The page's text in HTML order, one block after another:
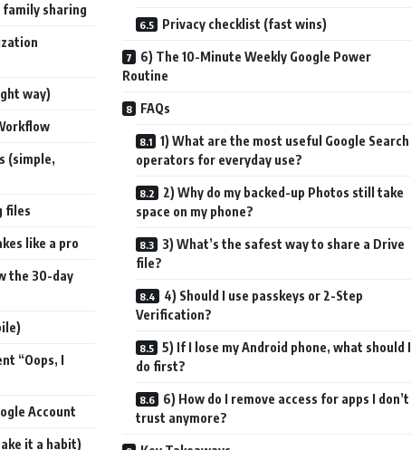
sharing
way)
(simple,
files
like a pro
the 30-day
“Oops, I
Account
it a habit)
Privacy checklist (fast wins)
6) The 10-Minute Weekly Google Power
Routine
FAQs
1) What are the most useful Google Search
operators for everyday use?
2) Why do my backed-up Photos still take
space on my phone?
3) What’s the safest way to share a Drive
file?
4) Should I use passkeys or 2-Step
Verification?
5) If I lose my Android phone, what should I
do first?
6) How do I remove access for apps I don’t
trust anymore?